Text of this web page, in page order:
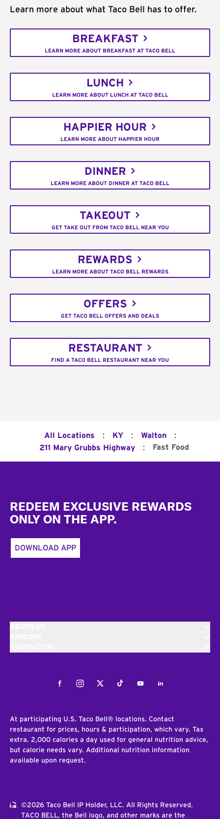
Learn more about what Taco Bell has to offer.
BREAKFAST
LEARN MORE ABOUT BREAKFAST AT TACO BELL
LUNCH
LEARN MORE ABOUT LUNCH AT TACO BELL
HAPPIER HOUR
LEARN MORE ABOUT HAPPIER HOUR
DINNER
LEARN MORE ABOUT DINNER AT TACO BELL
TAKEOUT
GET TAKE OUT FROM TACO BELL NEAR YOU
REWARDS
LEARN MORE ABOUT TACO BELL REWARDS
OFFERS
GET TACO BELL OFFERS AND DEALS
RESTAURANT
FIND A TACO BELL RESTAURANT NEAR YOU
All Locations : KY : Walton :
211 Mary Grubbs Highway : Fast Food
REDEEM EXCLUSIVE REWARDS
ONLY ON THE APP.
DOWNLOAD APP
FacebookInstagramTwitterTiktokYoutubeLinkedIn
At participating U.S. Taco Bell® locations. Contact
restaurant for prices, hours & participation, which vary. Tax
extra. 2,000 calories a day used for general nutrition advice,
but calorie needs vary. Additional nutrition information
available upon request.
©2026 Taco Bell IP Holder, LLC. All Rights Reserved.
TACO BELL, the Bell logo, and other marks are the